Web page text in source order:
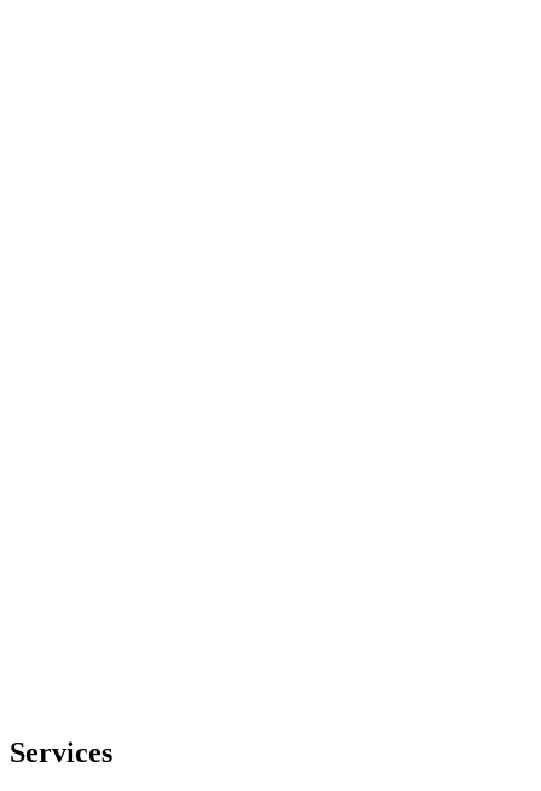
Services